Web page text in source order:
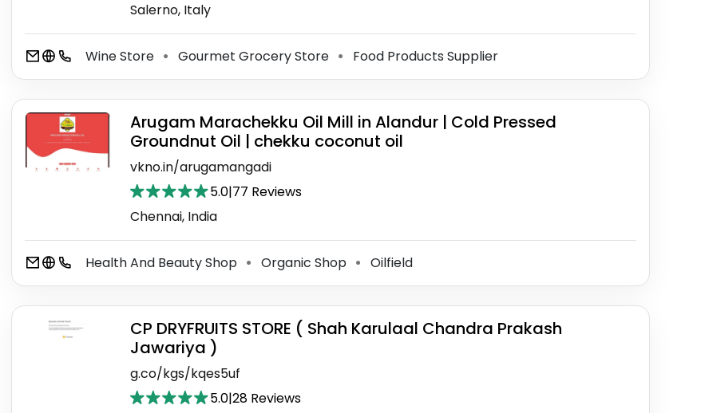
Salerno, Italy
Wine Store ⚫ Gourmet Grocery Store ⚫ Food Products Supplier
Arugam Marachekku Oil Mill in Alandur | Cold Pressed
Groundnut Oil | chekku coconut oil
vkno.in/arugamangadi
5.0|77 Reviews
Chennai, India
Health And Beauty Shop ⚫ Organic Shop ⚫ Oilfield
CP DRYFRUITS STORE ( Shah Karulaal Chandra Prakash
Jawariya )
g.co/kgs/kqes5uf
5.0|28 Reviews